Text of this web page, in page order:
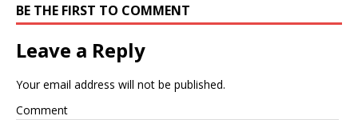
BE THE FIRST TO COMMENT
Leave a Reply
Your email address will not be published.
Comment